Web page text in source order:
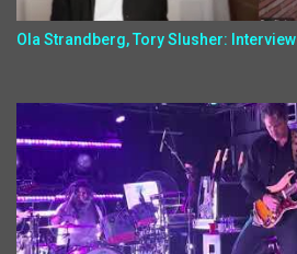
Ola Strandberg, Tory Slusher: Interview